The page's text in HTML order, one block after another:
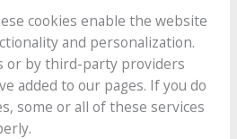
cookies enable the website
and personalization.
or by third-party providers
added to our pages. If you do
some or all of these services